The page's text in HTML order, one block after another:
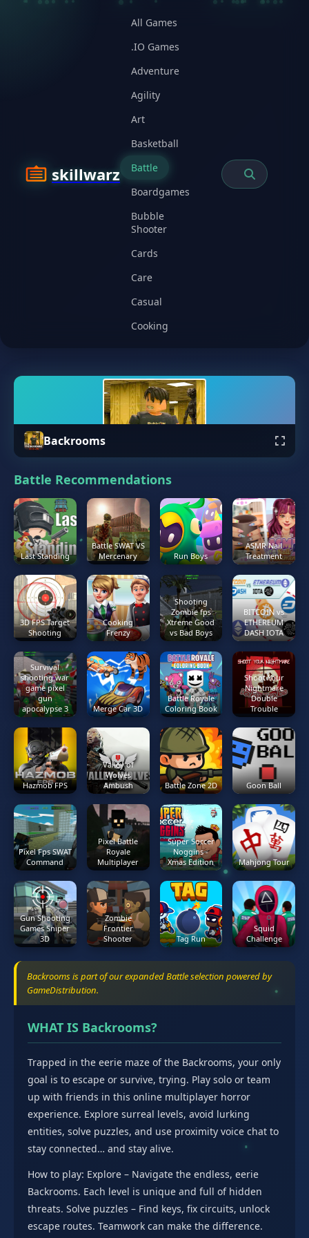
skillwarz
All Games
.IO Games
Adventure
Agility
Art
Basketball
Battle
Boardgames
Bubble
Shooter
Cards
Care
Casual
Cooking
Backrooms
Battle Recommendations
Last Standing
Battle SWAT VS
Mercenary
Run Boys
ASMR Nail
Treatment
3D FPS Target
Shooting
Cooking
Frenzy
Shooting
Zombie fps
Xtreme Good
vs Bad Boys
BITCOIN vs
ETHEREUM
DASH IOTA
Survival
shooting war
game pixel
gun
apocalypse 3
Merge Car 3D
Battle Royale
Coloring Book
Shoot Your
Nightmare
Double
Trouble
Hazmob FPS
Valley of
Wolves
Ambush
Battle Zone 2D Goon Ball
Pixel Fps SWAT
Command
Pixel Battle
Royale
Multiplayer
Super Soccer
Noggins -
Xmas Edition
Mahjong Tour
Gun Shooting
Games Sniper
3D
Zombie
Frontier
Shooter
Tag Run
Squid
Challenge
Backrooms is part of our expanded Battle selection powered by
GameDistribution.
WHAT IS Backrooms?
Trapped in the eerie maze of the Backrooms, your only
goal is to escape or survive, trying. Play solo or team
up with friends in this online multiplayer horror
experience. Explore surreal levels, avoid lurking
entities, solve puzzles, and use proximity voice chat to
stay connected… and stay alive.
How to play: Explore – Navigate the endless, eerie
Backrooms. Each level is unique and full of hidden
threats. Solve puzzles – Find keys, fix circuits, unlock
escape routes. Teamwork can make the difference.